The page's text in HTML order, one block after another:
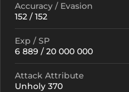
Accuracy / Evasion
152 / 152
Exp / SP
6 889 / 20 000 000
Attack Attribute
Unholy 370